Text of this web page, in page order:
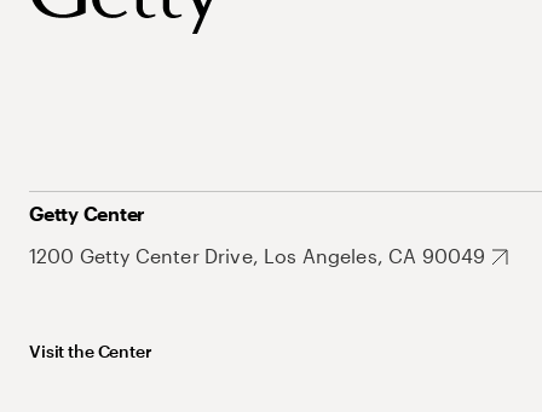
Getty Center
1200 Getty Center Drive, Los Angeles, CA 90049
Visit the Center